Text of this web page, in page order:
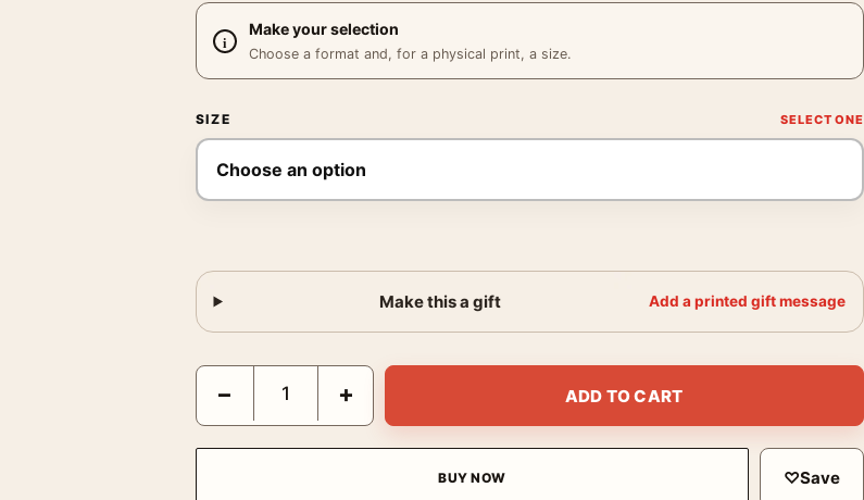
Make your selection
Choose a format and, for a physical print, a size.
SIZE
Make this a gift Add a printed gift message
Girl on a Motorcycle 1968 Vintage Biker Movie Poster quantity
− + ADD TO CART
BUY NOW ♡Save